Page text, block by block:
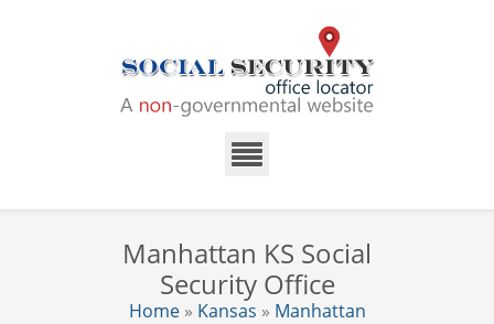
Manhattan KS Social
Security Office
Home» Kansas » Manhattan